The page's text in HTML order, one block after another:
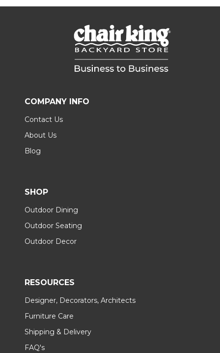
COMPANY INFO
Contact Us
About Us
Blog
SHOP
Outdoor Dining
Outdoor Seating
Outdoor Decor
RESOURCES
Designer, Decorators, Architects
Furniture Care
Shipping & Delivery
FAQ's